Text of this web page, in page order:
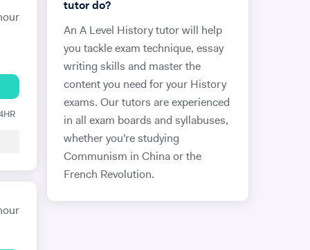
tutor do?
An A Level History tutor will help
you tackle exam technique, essay
writing skills and master the
content you need for your History
exams. Our tutors are experienced
in all exam boards and syllabuses,
whether you're studying
Communism in China or the
French Revolution.